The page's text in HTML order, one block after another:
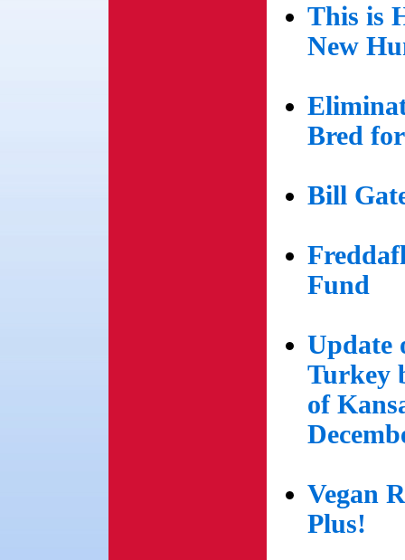
This is
New
Bred
Bill
Fund
Update
Turkey
of
Vegan
Plus!